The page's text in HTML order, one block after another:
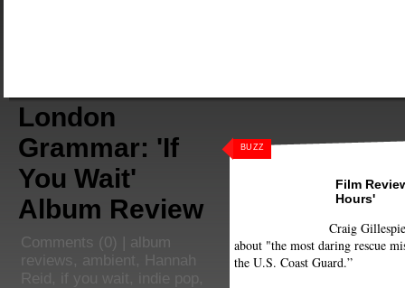
BUZZ
Film
Hours'
Craig
about "the most daring rescue
the U.S. Coast Guard.”
London
Grammar: 'If
You Wait'
Album Review
Comments (0) | album
reviews , ambient, Hannah
Reid, if you wait, indie pop
,